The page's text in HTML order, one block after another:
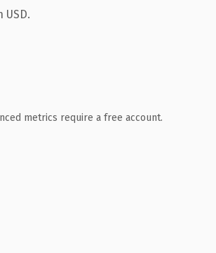
metrics require a free account.